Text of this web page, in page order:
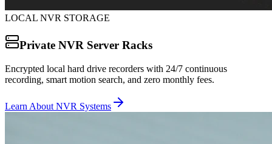
LOCAL NVR STORAGE
Private NVR Server Racks
Encrypted local hard drive recorders with 24/7 continuous
recording, smart motion search, and zero monthly fees.
Learn About NVR Systems